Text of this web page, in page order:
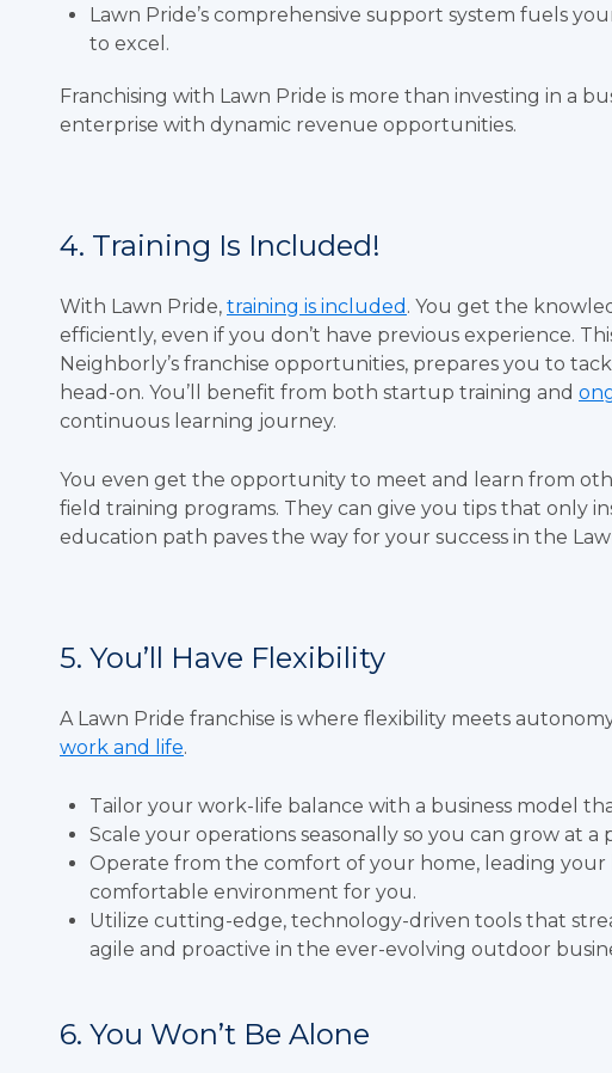
Lawn Pride’s comprehensive support system fuels
to excel.
Franchising with Lawn Pride is more than investing in a
enterprise with dynamic revenue opportunities.
4. Training Is Included!
With Lawn Pride, training is included . You get the
efficiently, even if you don’t have previous experience.
Neighborly’s franchise opportunities, prepares you to
head-on. You’ll benefit from both startup training and
continuous learning journey.
You even get the opportunity to meet and learn from
field training programs. They can give you tips that only
education path paves the way for your success in the
5. You’ll Have Flexibility
A Lawn Pride franchise is where flexibility meets
work and life.
Tailor your work-life balance with a business model
Scale your operations seasonally so you can grow at
Operate from the comfort of your home, leading your
comfortable environment for you.
Utilize cutting-edge, technology-driven tools that
agile and proactive in the ever-evolving outdoor
6. You Won’t Be Alone